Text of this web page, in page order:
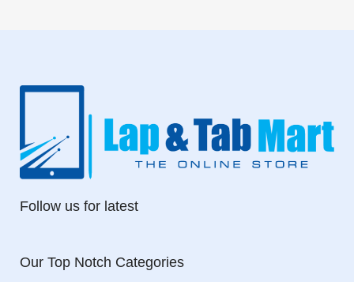
Follow us for latest
Our Top Notch Categories